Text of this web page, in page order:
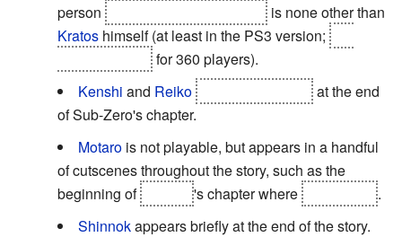
person
is none other than
Kratos himself (at least in the PS3 version;
for 360 players).
Kenshi and Reiko
at the end
of Sub-Zero's chapter.
Motaro is not playable, but appears in a handful
of cutscenes throughout the story, such as the
beginning of
's chapter where
.
Shinnokappears briefly at the end of the story.